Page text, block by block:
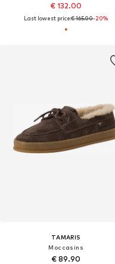
€ 132.00
Last lowest price:€ 165.00-20%
TAMARIS
Moccasins
€ 89.90